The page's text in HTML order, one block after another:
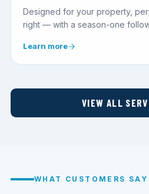
Designed for your property,
right — with a season-one
Learn more
VIEW ALL
WHAT CUSTOMERS SAY